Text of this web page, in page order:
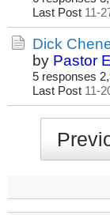
Last Post 11-
Dick
by Pastor
5 responses
Last Post 11-